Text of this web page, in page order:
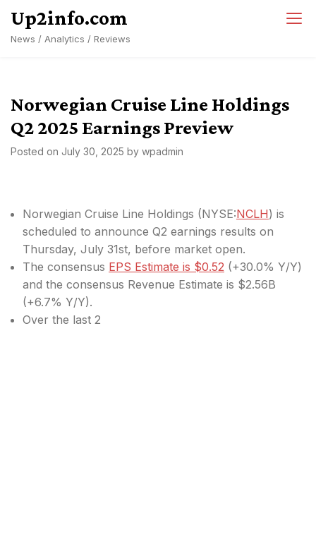
content
Up2info.com
News / Analytics / Reviews
Norwegian Cruise Line Holdings
Q2 2025 Earnings Preview
Posted on July 30, 2025 by wpadmin
Norwegian Cruise Line Holdings (NYSE:NCLH) is
scheduled to announce Q2 earnings results on
Thursday, July 31st, before market open.
The consensus EPS Estimate is $0.52 (+30.0% Y/Y)
and the consensus Revenue Estimate is $2.56B
(+6.7% Y/Y).
Over the last 2